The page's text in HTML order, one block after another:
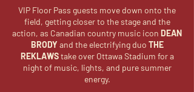
VIP Floor Pass guests move down onto the
field, getting closer to the stage and the
action, as Canadian country music icon DEAN
BRODY and the electrifying duo THE
REKLAWStake over Ottawa Stadium for a
night of music, lights, and pure summer
energy.